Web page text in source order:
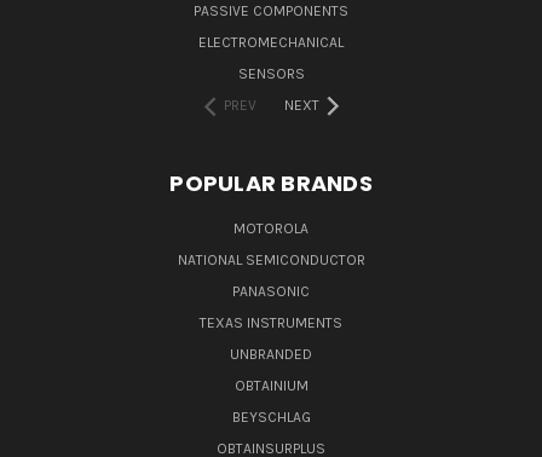
PASSIVE COMPONENTS
ELECTROMECHANICAL
SENSORS
PREV
NEXT
POPULAR BRANDS
MOTOROLA
NATIONAL SEMICONDUCTOR
PANASONIC
TEXAS INSTRUMENTS
UNBRANDED
OBTAINIUM
BEYSCHLAG
OBTAINSURPLUS